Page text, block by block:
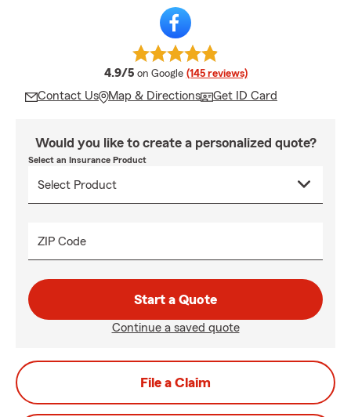
4.9/5 average rating
on Google (145 reviews)
Contact Us Map & Directions Get ID Card
Would you like to create a personalized quote?
Select an Insurance Product
ZIP Code
Start a Quote
Continue a saved quote
File a Claim